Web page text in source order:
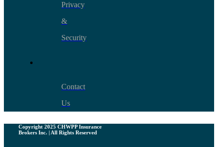
Privacy
&
Security
Contact
Us
Copyright 2025 CHWPP Insurance
Brokers Inc. | All Rights Reserved